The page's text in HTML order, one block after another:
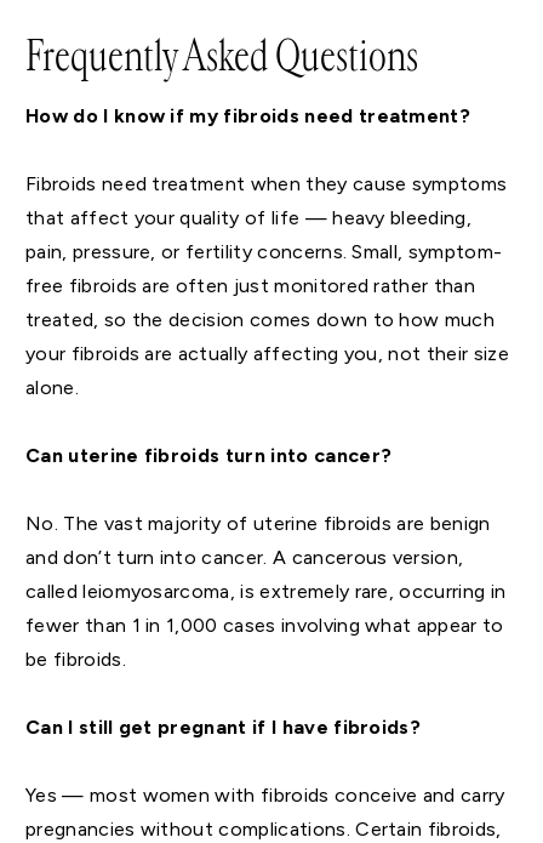
Frequently Asked Questions
How do I know if my fibroids need treatment?
Fibroids need treatment when they cause symptoms
that affect your quality of life — heavy bleeding,
pain, pressure, or fertility concerns. Small, symptom-
free fibroids are often just monitored rather than
treated, so the decision comes down to how much
your fibroids are actually affecting you, not their size
alone.
Can uterine fibroids turn into cancer?
No. The vast majority of uterine fibroids are benign
and don’t turn into cancer. A cancerous version,
called leiomyosarcoma, is extremely rare, occurring in
fewer than 1 in 1,000 cases involving what appear to
be fibroids.
Can I still get pregnant if I have fibroids?
Yes — most women with fibroids conceive and carry
pregnancies without complications. Certain fibroids,